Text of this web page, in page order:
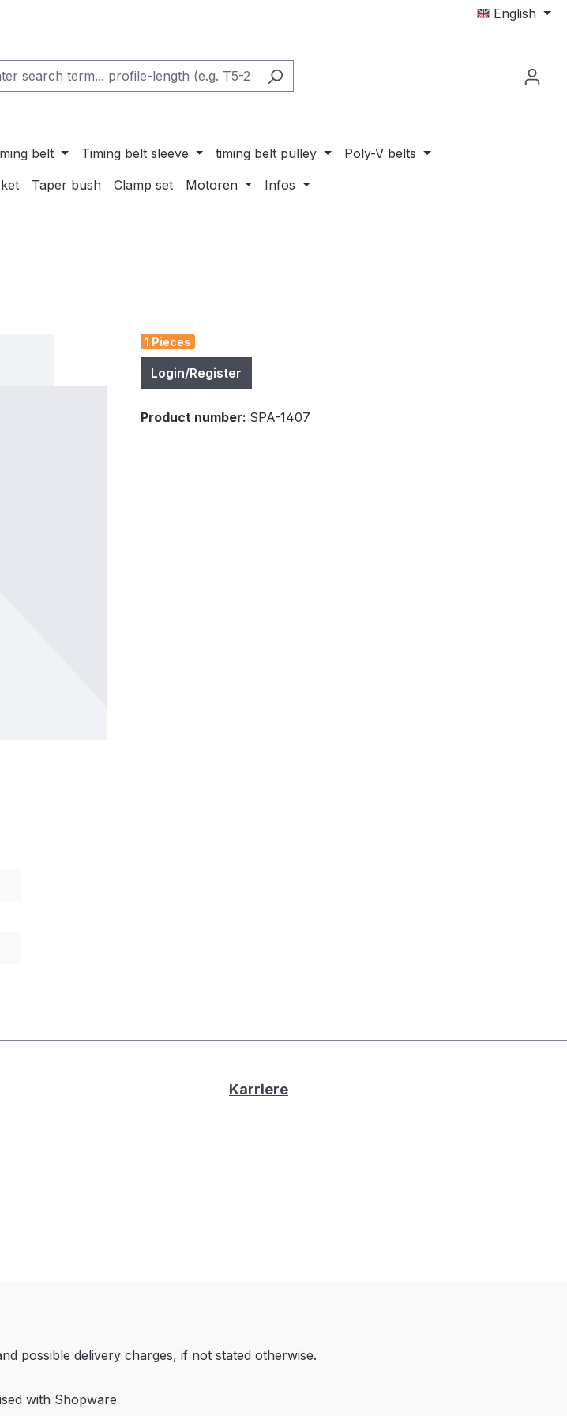
English
belt Timing belt sleeve timing belt pulley
Poly-V belts
Taper bush Clamp set Motoren Infos
1 Pieces
Login/Register
Product number: SPA-1407
Karriere
possible delivery charges, if not stated otherwise.
with Shopware